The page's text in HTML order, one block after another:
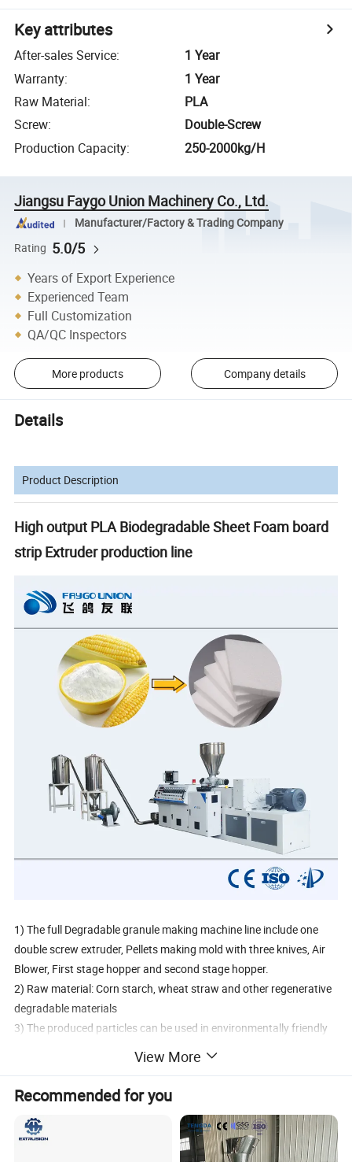
Key attributes
After-sales Service:
1 Year
Warranty:
1 Year
Raw Material:
PLA
Screw:
Double-Screw
Production Capacity: 250-2000kg/H
Jiangsu Faygo Union Machinery Co., Ltd.
Manufacturer/Factory & Trading Company
Rating 5.0/5
Years of Export Experience
Experienced Team
Full Customization
QA/QC Inspectors
More products Company details
Details
Product Description
High output PLA Biodegradable Sheet Foam board
strip Extruder production line
1) The full Degradable granule making machine line include one
double screw extruder, Pellets making mold with three knives, Air
Blower, First stage hopper and second stage hopper.
2) Raw material: Corn starch, wheat straw and other regenerative
degradable materials
3) The produced particles can be used in environmentally friendly
environmentally friendly alternative to Polyron)
View More
Recommended for you